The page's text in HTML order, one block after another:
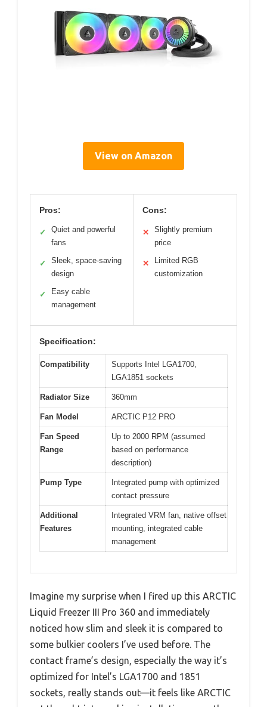
View on Amazon
Pros:
✓
Quiet and powerful
fans
✓
Sleek, space-saving
design
✓
Easy cable
management
Cons:
✕
Slightly premium
price
✕
Limited RGB
customization
Specification:
Compatibility
Supports Intel LGA1700,
LGA1851 sockets
Radiator Size 360mm
Fan Model ARCTIC P12 PRO
Fan Speed
Range
Up to 2000 RPM (assumed
based on performance
description)
Pump Type
Integrated pump with optimized
contact pressure
Additional
Features
Integrated VRM fan, native offset
mounting, integrated cable
management
Imagine my surprise when I fired up this ARCTIC
Liquid Freezer III Pro 360 and immediately
noticed how slim and sleek it is compared to
some bulkier coolers I’ve used before. The
contact frame’s design, especially the way it’s
optimized for Intel’s LGA1700 and 1851
sockets, really stands out—it feels like ARCTIC